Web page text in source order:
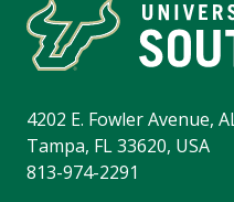
4202 E. Fowler Avenue,
Tampa, FL 33620, USA
813-974-2291